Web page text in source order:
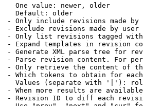
One value: newer, older
Default: older
- Only include revisions made by
- Exclude revisions made by user
- Only list revisions tagged
- Expand templates in revision
- Generate XML parse tree for
- Parse revision content. For
- Only retrieve the content of
- Which tokens to obtain for
Values (separate with '|'):
- When more results are
- Revision ID to diff each